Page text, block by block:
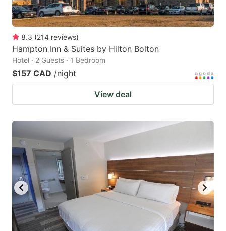
8.3 (214 reviews)
Hampton Inn & Suites by Hilton Bolton
Hotel · 2 Guests · 1 Bedroom
$157 CAD /night
View deal